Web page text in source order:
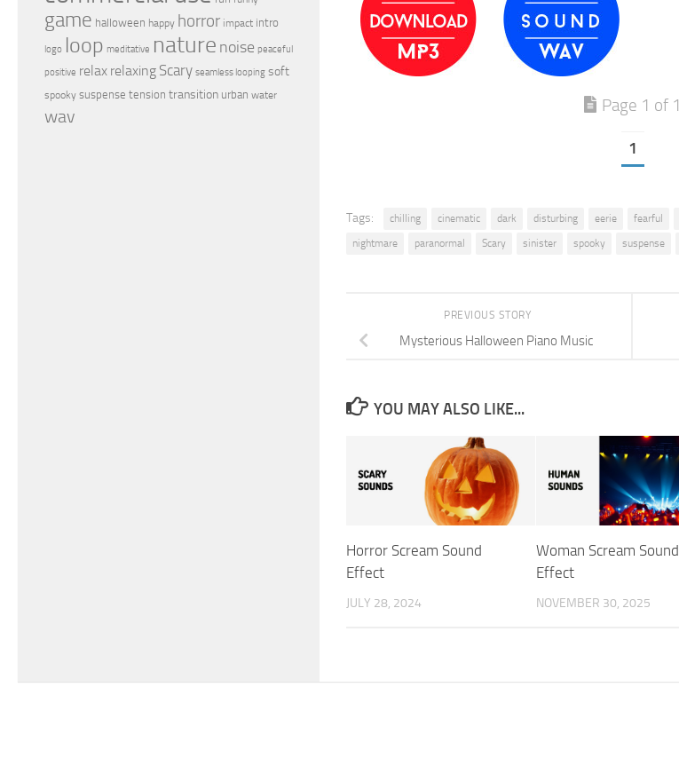
Page 1 of 1
1
Tags: chilling cinematic dark disturbing eerie fearful
nightmare
paranormal Scary sinister spooky suspense
PREVIOUS STORY
Mysterious Halloween Piano Music
YOU MAY ALSO LIKE...
Horror Scream Sound
Effect
JULY 28, 2024
Woman Scream Sound
Effect
NOVEMBER 30, 2025
game halloween happy horror impact intro
logo loop meditative nature noise peaceful
positive relax relaxing Scary seamless looping soft
spooky suspense tension transition urban water
wav